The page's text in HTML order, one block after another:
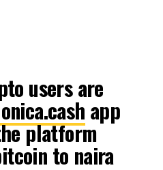
users are
app
platform
to naira